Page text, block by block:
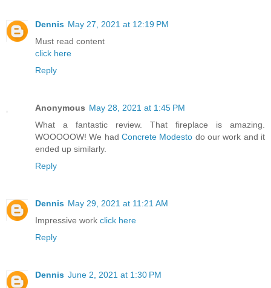
Dennis May 27, 2021 at 12:19 PM
Must read content
click here
Reply
Anonymous May 28, 2021 at 1:45 PM
What a fantastic review. That fireplace is amazing.
WOOOOOW! We had Concrete Modesto do our work and it
ended up similarly.
Reply
Dennis May 29, 2021 at 11:21 AM
Impressive work click here
Reply
Dennis June 2, 2021 at 1:30 PM